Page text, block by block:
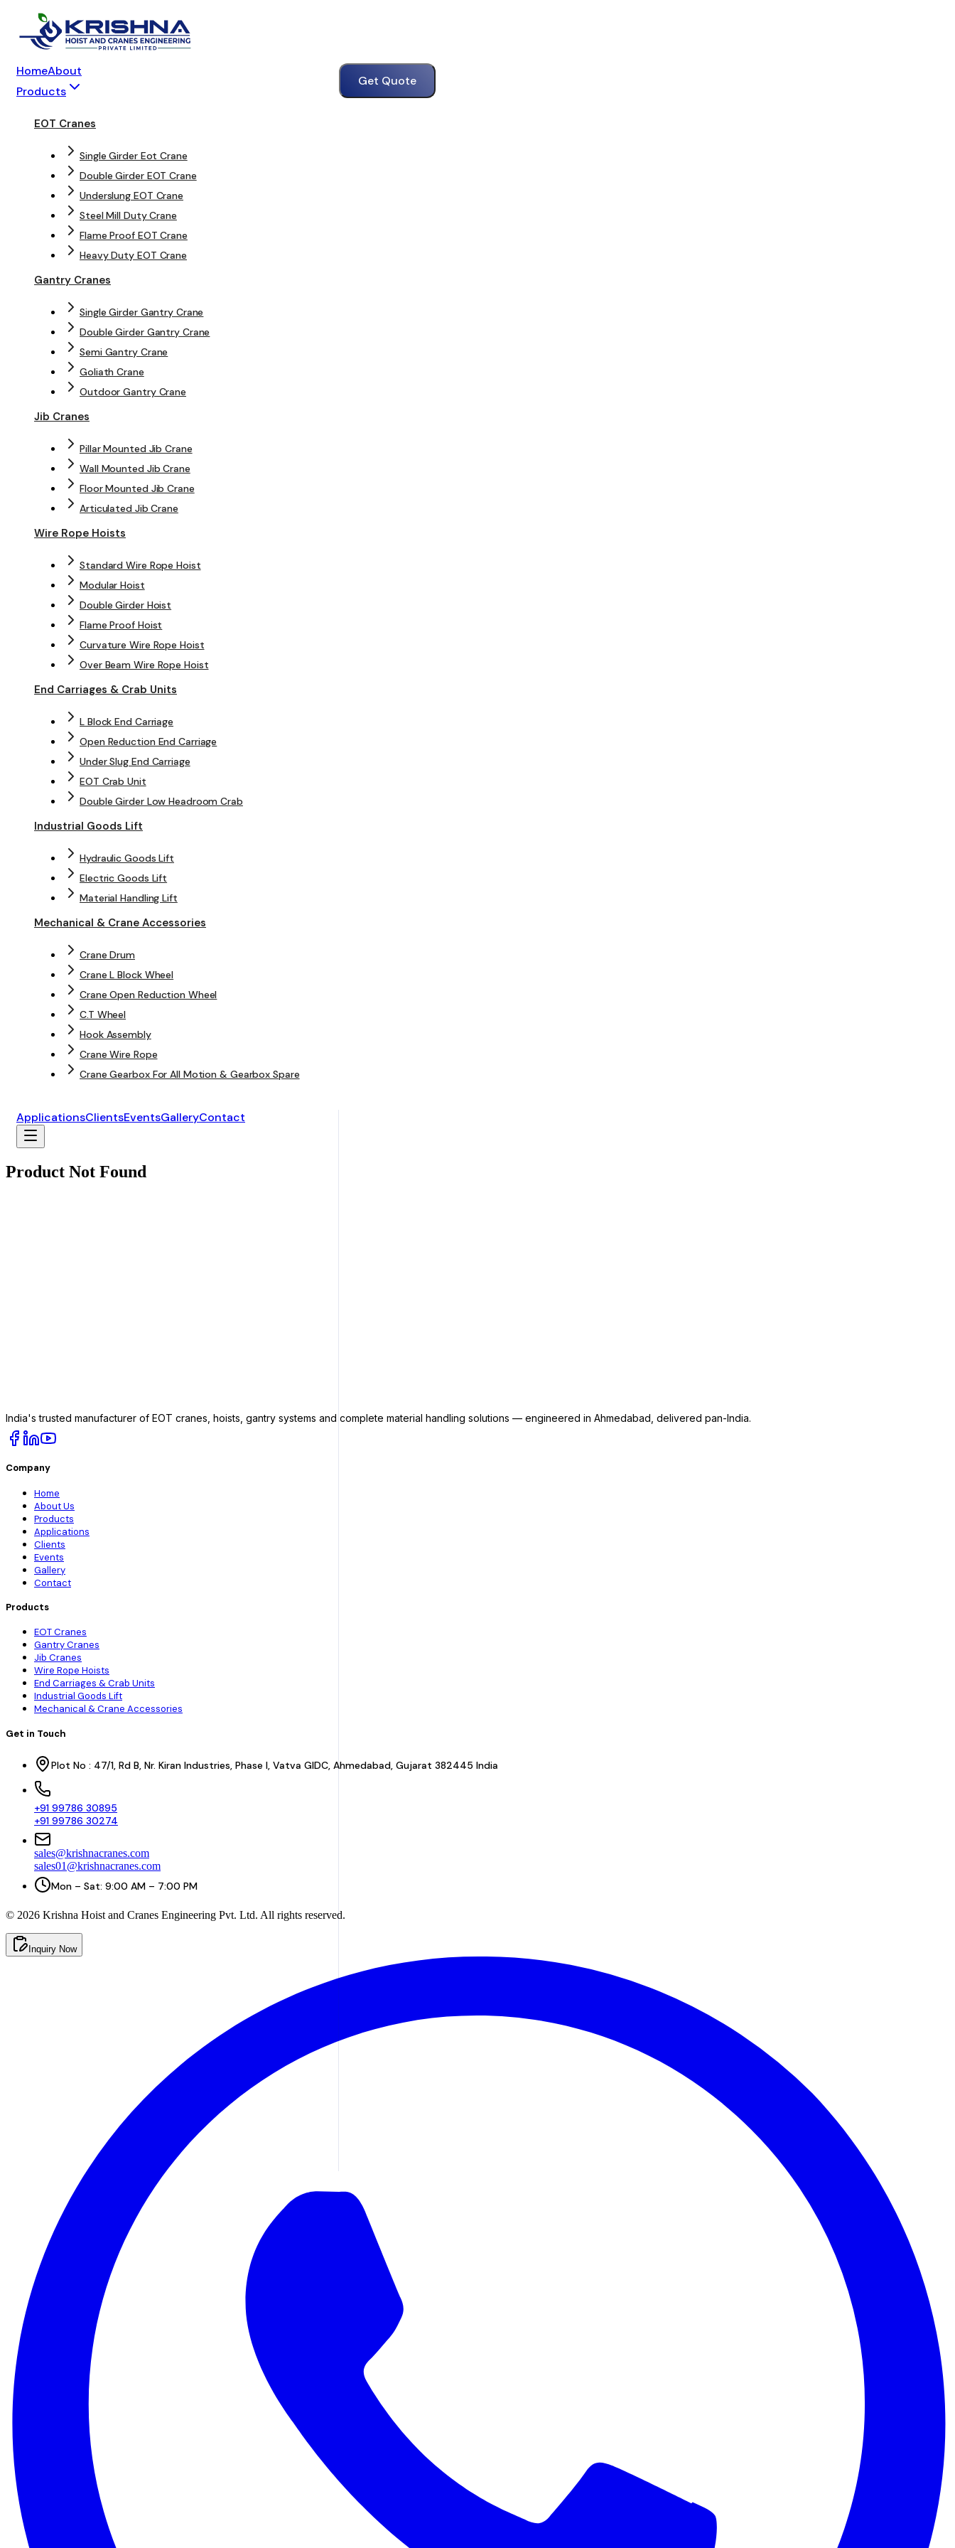
HomeAbout
Products
EOT Cranes
Single Girder Eot Crane
Double Girder EOT Crane
Underslung EOT Crane
Steel Mill Duty Crane
Flame Proof EOT Crane
Heavy Duty EOT Crane
Gantry Cranes
Single Girder Gantry Crane
Double Girder Gantry Crane
Semi Gantry Crane
Goliath Crane
Outdoor Gantry Crane
Jib Cranes
Pillar Mounted Jib Crane
Wall Mounted Jib Crane
Floor Mounted Jib Crane
Articulated Jib Crane
Wire Rope Hoists
Standard Wire Rope Hoist
Modular Hoist
Double Girder Hoist
Flame Proof Hoist
Curvature Wire Rope Hoist
Over Beam Wire Rope Hoist
End Carriages & Crab Units
L Block End Carriage
Open Reduction End Carriage
Under Slug End Carriage
EOT Crab Unit
Double Girder Low Headroom Crab
Industrial Goods Lift
Hydraulic Goods Lift
Electric Goods Lift
Material Handling Lift
Mechanical & Crane Accessories
Crane Drum
Crane L Block Wheel
Crane Open Reduction Wheel
C.T Wheel
Hook Assembly
Crane Wire Rope
Crane Gearbox For All Motion & Gearbox Spare
ApplicationsClientsEventsGalleryContact
Get Quote
Product Not Found
India's trusted manufacturer of EOT cranes, hoists, gantry systems and complete material handling solutions — engineered in Ahmedabad, delivered pan-India.
Company
Home
About Us
Products
Applications
Clients
Events
Gallery
Contact
Products
EOT Cranes
Gantry Cranes
Jib Cranes
Wire Rope Hoists
End Carriages & Crab Units
Industrial Goods Lift
Mechanical & Crane Accessories
Get in Touch
Plot No : 47/1, Rd B, Nr. Kiran Industries, Phase I, Vatva GIDC, Ahmedabad, Gujarat 382445 India
+91 99786 30895
+91 99786 30274
sales@krishnacranes.com
sales01@krishnacranes.com
Mon – Sat: 9:00 AM – 7:00 PM
© 2026 Krishna Hoist and Cranes Engineering Pvt. Ltd. All rights reserved.
Inquiry Now